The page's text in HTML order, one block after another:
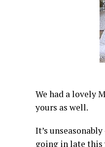
We had a lovely
yours as well.
It’s
going in late this